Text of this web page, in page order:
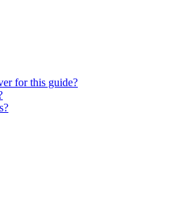
for this guide?